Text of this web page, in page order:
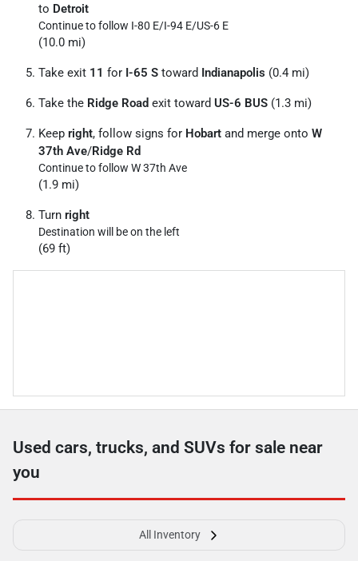
to Detroit
Continue to follow I-80 E/I-94 E/US-6 E
(10.0 mi)
Take exit 11 for I-65 S toward Indianapolis (0.4 mi)
Take the Ridge Road exit toward US-6 BUS (1.3 mi)
Keep right, follow signs for Hobart and merge onto W
37th Ave/Ridge Rd
Continue to follow W 37th Ave
(1.9 mi)
Turn right
Destination will be on the left
(69 ft)
Used cars, trucks, and SUVs for sale near
you
All Inventory